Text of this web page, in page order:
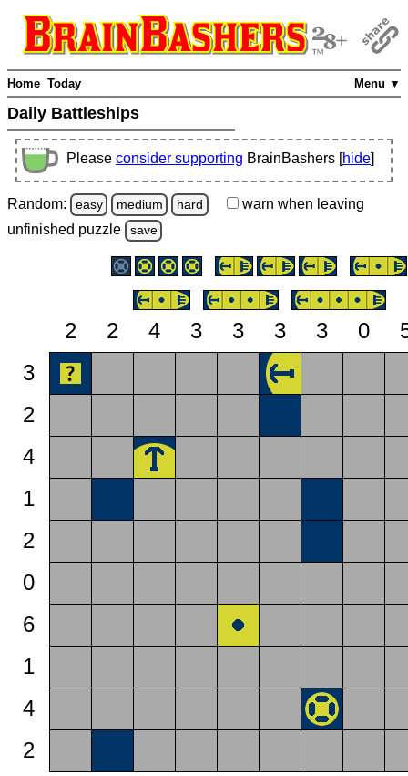
Menu ▼
Home Today
Daily Battleships
Please consider supporting BrainBashers [hide]
Random: easy medium hard warn when leaving
unfinished puzzle save
2 2 4 3 3 3 3 0
3
2
4
1
2
0
6
1
4
2